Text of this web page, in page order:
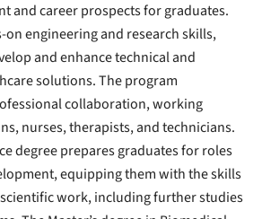
and career prospects for graduates.
on engineering and research skills,
and enhance technical and
solutions. The program
collaboration, working
nurses, therapists, and technicians.
degree prepares graduates for roles
equipping them with the skills
work, including further studies